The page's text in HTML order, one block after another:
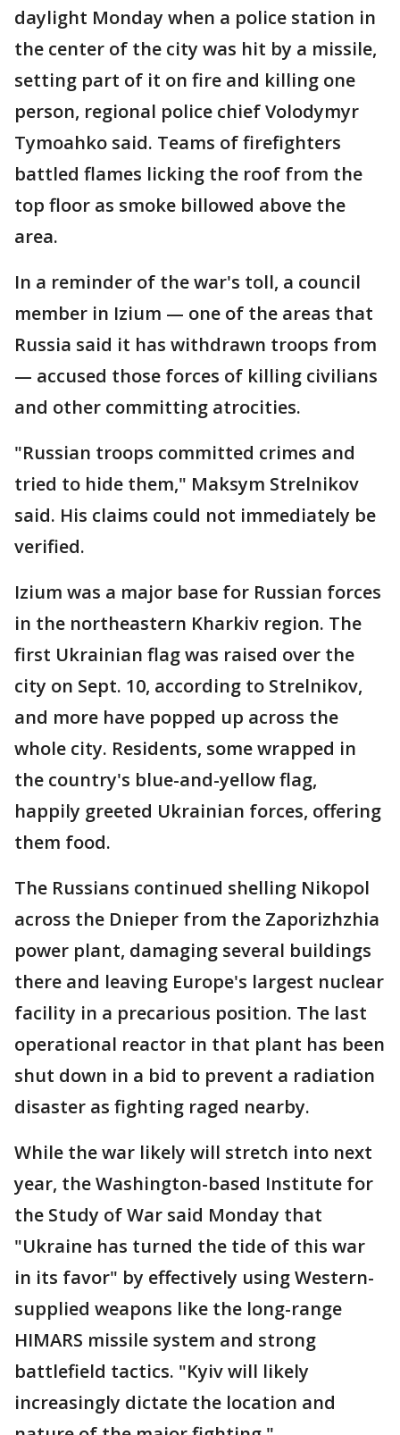
daylight Monday when a police station in
the center of the city was hit by a missile,
setting part of it on fire and killing one
person, regional police chief Volodymyr
Tymoahko said. Teams of firefighters
battled flames licking the roof from the
top floor as smoke billowed above the
area.
In a reminder of the war's toll, a council
member in Izium — one of the areas that
Russia said it has withdrawn troops from
— accused those forces of killing civilians
and other committing atrocities.
"Russian troops committed crimes and
tried to hide them," Maksym Strelnikov
said. His claims could not immediately be
verified.
Izium was a major base for Russian forces
in the northeastern Kharkiv region. The
first Ukrainian flag was raised over the
city on Sept. 10, according to Strelnikov,
and more have popped up across the
whole city. Residents, some wrapped in
the country's blue-and-yellow flag,
happily greeted Ukrainian forces, offering
them food.
The Russians continued shelling Nikopol
across the Dnieper from the Zaporizhzhia
power plant, damaging several buildings
there and leaving Europe's largest nuclear
facility in a precarious position. The last
operational reactor in that plant has been
shut down in a bid to prevent a radiation
disaster as fighting raged nearby.
While the war likely will stretch into next
year, the Washington-based Institute for
the Study of War said Monday that
"Ukraine has turned the tide of this war
in its favor" by effectively using Western-
supplied weapons like the long-range
HIMARS missile system and strong
battlefield tactics. "Kyiv will likely
increasingly dictate the location and